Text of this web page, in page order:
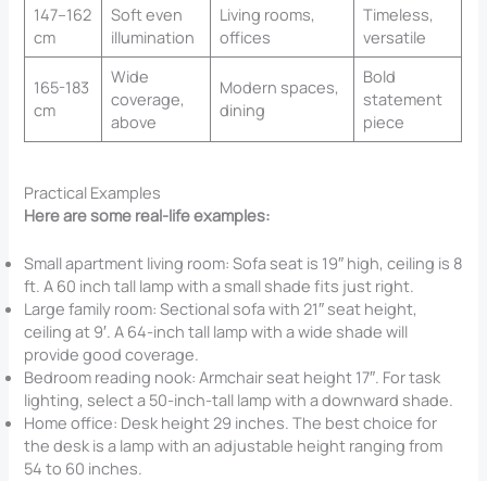
147–162
cm
Soft even
illumination
Living rooms,
offices
Timeless,
versatile
165-183
cm
Wide
coverage,
above
Modern spaces,
dining
Bold
statement
piece
Practical Examples
Here are some real-life examples:
Small apartment living room: Sofa seat is 19″ high, ceiling is 8
ft. A 60 inch tall lamp with a small shade fits just right.
Large family room: Sectional sofa with 21″ seat height,
ceiling at 9′. A 64-inch tall lamp with a wide shade will
provide good coverage.
Bedroom reading nook: Armchair seat height 17″. For task
lighting, select a 50-inch-tall lamp with a downward shade.
Home office: Desk height 29 inches. The best choice for
the desk is a lamp with an adjustable height ranging from
54 to 60 inches.